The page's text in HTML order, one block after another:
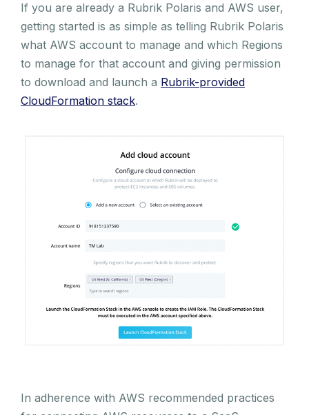
If you are already a Rubrik Polaris and AWS user,
getting started is as simple as telling Rubrik Polaris
what AWS account to manage and which Regions
to manage for that account and giving permission
to download and launch a Rubrik-provided
CloudFormation stack.
In adherence with AWS recommended practices